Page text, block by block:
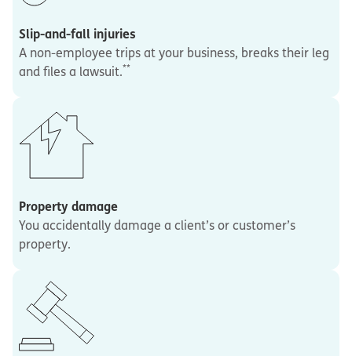
Slip-and-fall injuries
A non-employee trips at your business, breaks their leg
and files a lawsuit.**
Property damage
You accidentally damage a client’s or customer’s
property.